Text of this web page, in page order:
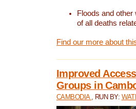
Floods and
of all deaths
Find our more about
Improved
Groups in
CAMBODIA , RUN BY: